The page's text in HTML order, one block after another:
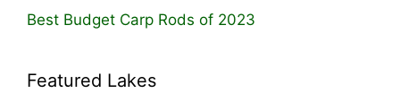
Best Budget Carp Rods of 2023
Featured Lakes